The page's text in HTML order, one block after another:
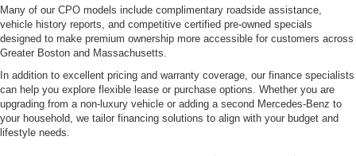
Many of our CPO models include complimentary roadside assistance,
vehicle history reports, and competitive certified pre-owned specials
designed to make premium ownership more accessible for customers across
Greater Boston and Massachusetts.
In addition to excellent pricing and warranty coverage, our finance specialists
can help you explore flexible lease or purchase options. Whether you are
upgrading from a non-luxury vehicle or adding a second Mercedes-Benz to
your household, we tailor financing solutions to align with your budget and
lifestyle needs.